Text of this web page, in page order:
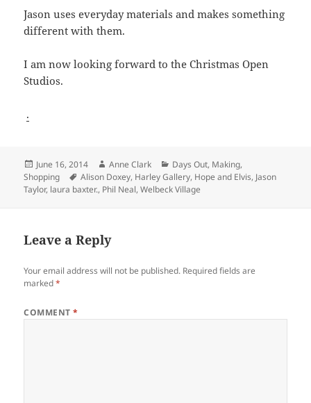
Jason uses everyday materials and makes something
different with them.
I am now looking forward to the Christmas Open
Studios.
.
Posted
on
June 16, 2014 Author
Anne Clark Categories
Days Out, Making,
Shopping
Tags
Alison Doxey, Harley Gallery, Hope and Elvis, Jason
Taylor, laura baxter., Phil Neal,Welbeck Village
Leave a Reply
Your email address will not be published. Required fields are
marked*
COMMENT*